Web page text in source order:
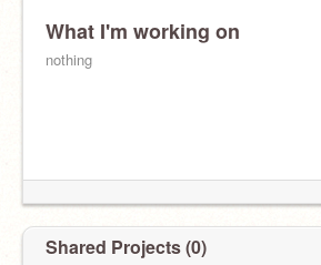
What I'm working on
nothing
Shared Projects (0)